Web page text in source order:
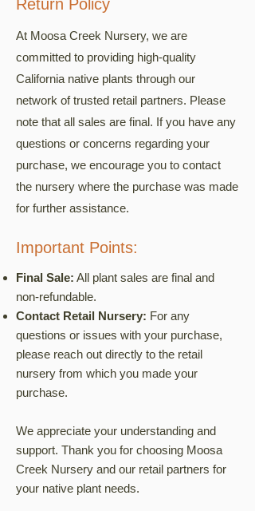
Return Policy
At Moosa Creek Nursery, we are
committed to providing high-quality
California native plants through our
network of trusted retail partners. Please
note that all sales are final. If you have any
questions or concerns regarding your
purchase, we encourage you to contact
the nursery where the purchase was made
for further assistance.
Important Points:
Final Sale: All plant sales are final and
non-refundable.
Contact Retail Nursery: For any
questions or issues with your purchase,
please reach out directly to the retail
nursery from which you made your
purchase.
We appreciate your understanding and
support. Thank you for choosing Moosa
Creek Nursery and our retail partners for
your native plant needs.